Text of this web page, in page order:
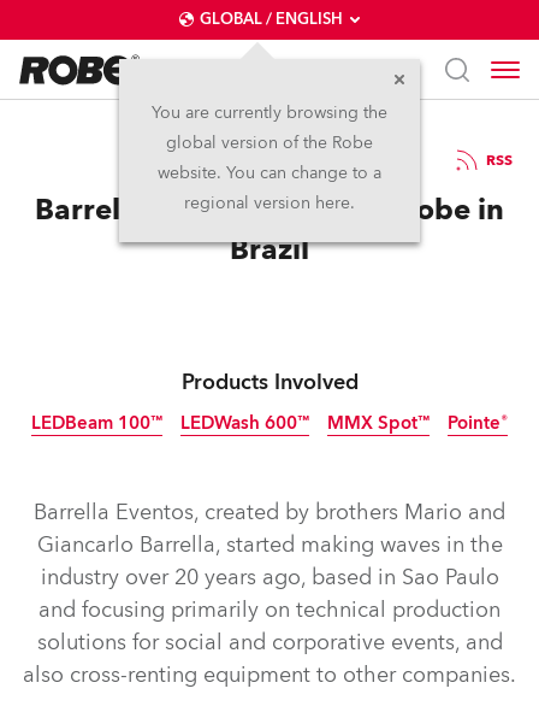
GLOBAL / ENGLISH
You are currently browsing the
global version of the Robe
website. You can change to a
regional version here.
3.6.2014 RSS
Barrella Eventos Chooses Robe in
Brazil
Products Involved
LEDBeam 100™ LEDWash 600™ MMX Spot™ Pointe®
Barrella Eventos, created by brothers Mario and
Giancarlo Barrella, started making waves in the
industry over 20 years ago, based in Sao Paulo
and focusing primarily on technical production
solutions for social and corporative events, and
also cross-renting equipment to other companies.